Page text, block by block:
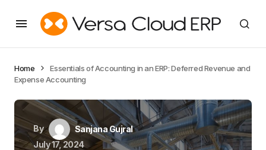
Home
Essentials of Accounting in an ERP: Deferred Revenue and
Expense Accounting
By
Sanjana Gujral
July 17, 2024